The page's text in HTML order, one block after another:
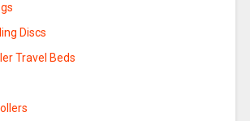
Discs
Travel Beds